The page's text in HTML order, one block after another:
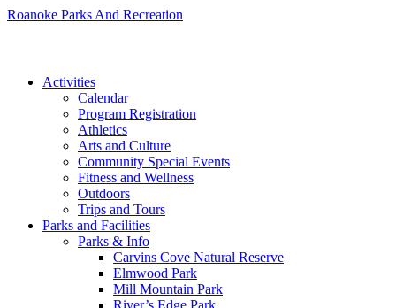
Roanoke Parks And Recreation
Activities
Calendar
Program Registration
Athletics
Arts and Culture
Community Special Events
Fitness and Wellness
Outdoors
Trips and Tours
Parks and Facilities
Parks & Info
Carvins Cove Natural Reserve
Elmwood Park
Mill Mountain Park
River’s Edge Park